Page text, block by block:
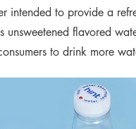
intended to provide a
unsweetened flavored
to drink more